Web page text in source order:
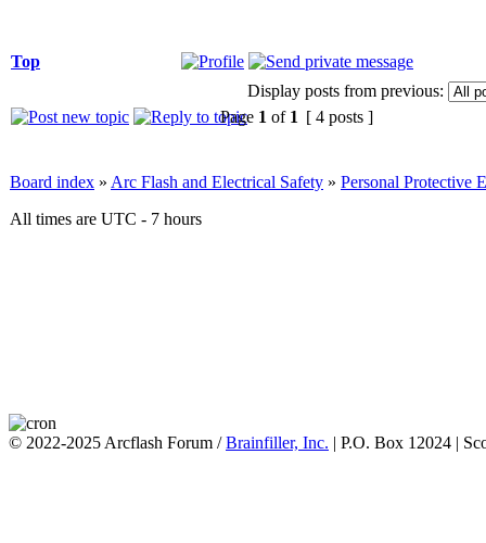
Top
Display posts from previous:
Page 1 of 1 [ 4 posts ]
Board index » Arc Flash and Electrical Safety » Personal Protective
All times are UTC - 7 hours
© 2022-2025 Arcflash Forum /Brainfiller, Inc. | P.O. Box 12024 |